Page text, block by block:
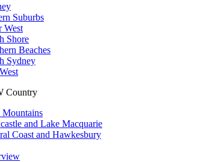
Suburbs
West
Shore
Beaches
Sydney
Country
Mountains
and Lake Macquarie
Coast and Hawkesbury